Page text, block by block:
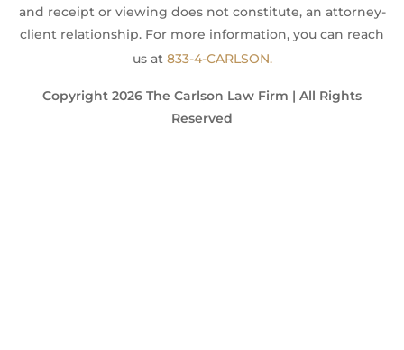
and receipt or viewing does not constitute, an attorney-
client relationship. For more information, you can reach
us at 833-4-CARLSON.
Copyright 2026 The Carlson Law Firm | All Rights
Reserved